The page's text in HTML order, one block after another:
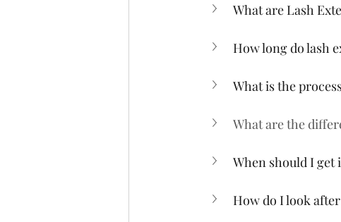
What are Lash
How long do lash
What is the
What are the
When should I get
How do I look